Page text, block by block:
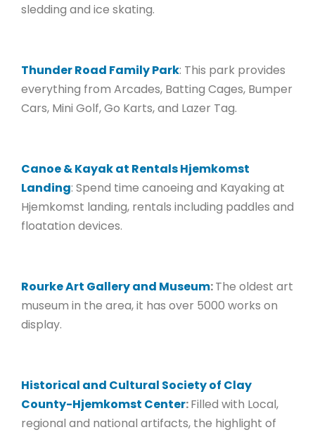
sledding and ice skating.
Thunder Road Family Park: This park provides
everything from Arcades, Batting Cages, Bumper
Cars, Mini Golf, Go Karts, and Lazer Tag.
Canoe & Kayak at Rentals Hjemkomst
Landing: Spend time canoeing and Kayaking at
Hjemkomst landing, rentals including paddles and
floatation devices.
Rourke Art Gallery and Museum:The oldest art
museum in the area, it has over 5000 works on
display.
Historical and Cultural Society of Clay
County-Hjemkomst Center:Filled with Local,
regional and national artifacts, the highlight of